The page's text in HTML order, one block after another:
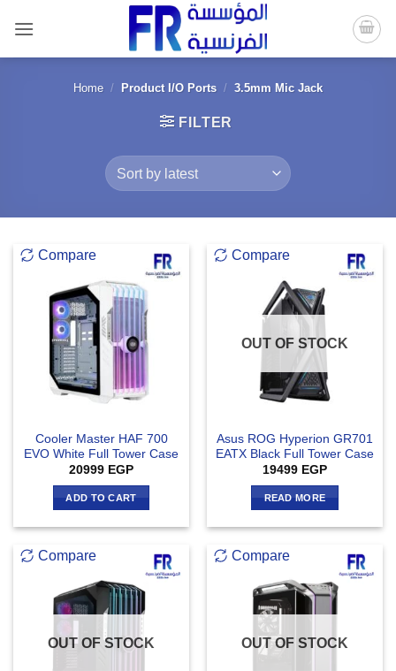
content
Home / Product I/O Ports / 3.5mm Mic Jack
FILTER
Compare
Cooler Master HAF 700
EVO White Full Tower Case
20999 EGP
ADD TO CART
Compare
OUT OF STOCK
Asus ROG Hyperion GR701
EATX Black Full Tower Case
19499 EGP
READ MORE
Compare
OUT OF STOCK
Compare
OUT OF STOCK